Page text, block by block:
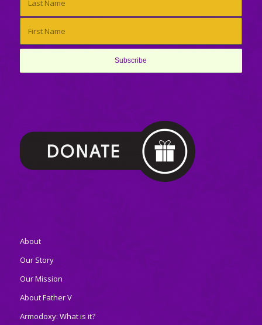
About
Our Story
Our Mission
About Father V
Armodoxy: What is it?